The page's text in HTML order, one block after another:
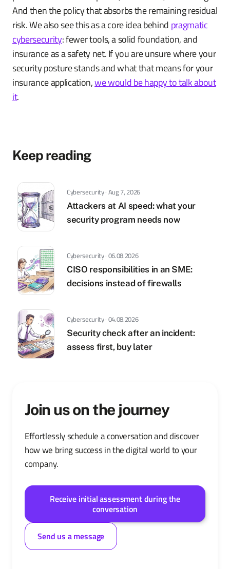
And then the policy that absorbs the remaining residual
risk. We also see this as a core idea behind pragmatic
cybersecurity: fewer tools, a solid foundation, and
insurance as a safety net. If you are unsure where your
security posture stands and what that means for your
insurance application,we would be happy to talk about
it.
Keep reading
Cybersecurity · Aug 7, 2026
Attackers at AI speed: what your
security program needs now
Cybersecurity · 06.08.2026
CISO responsibilities in an SME:
decisions instead of firewalls
Cybersecurity · 04.08.2026
Security check after an incident:
assess first, buy later
Join us on the journey
Effortlessly schedule a conversation and discover
how we bring success in the digital world to your
company.
Receive initial assessment during the
conversation
Send us a message